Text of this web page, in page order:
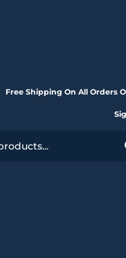
Free Shipping On All Orders